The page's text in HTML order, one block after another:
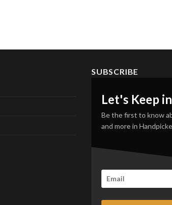
SUBSCRIBE
Let's Keep
Be the first to know
and more in